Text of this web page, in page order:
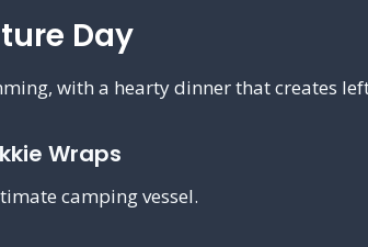
Day
with a hearty dinner that creates
Wraps
camping vessel.